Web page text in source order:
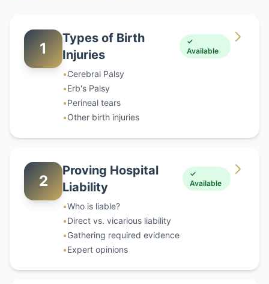
1
Types of Birth
Injuries
✓
Available
•Cerebral Palsy
•Erb's Palsy
•Perineal tears
•Other birth injuries
2
Proving Hospital
Liability
✓
Available
•Who is liable?
•Direct vs. vicarious liability
•Gathering required evidence
•Expert opinions